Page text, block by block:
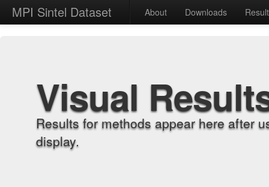
MPI Sintel Dataset About Downloads
Visual
Results for methods appear here after
display.